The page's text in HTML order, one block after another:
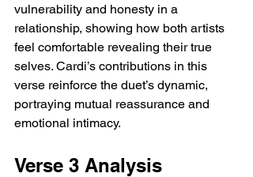
vulnerability and honesty in a
relationship, showing how both artists
feel comfortable revealing their true
selves. Cardi’s contributions in this
verse reinforce the duet’s dynamic,
portraying mutual reassurance and
emotional intimacy.
Verse 3 Analysis